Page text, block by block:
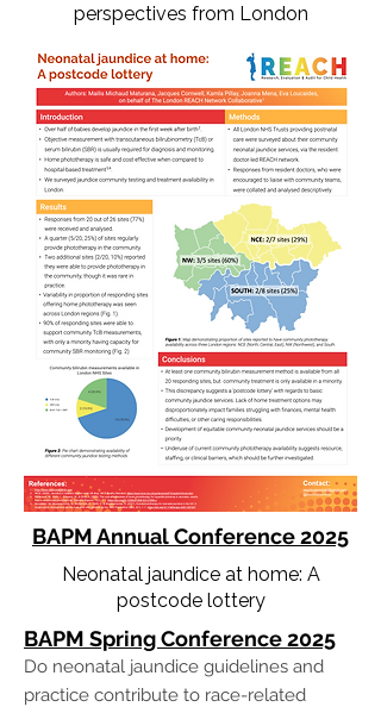
perspectives from London
BAPM Annual Conference 2025
Neonatal jaundice at home: A
postcode lottery
BAPM Spring Conference 2025
Do neonatal jaundice guidelines and
practice contribute to race-related